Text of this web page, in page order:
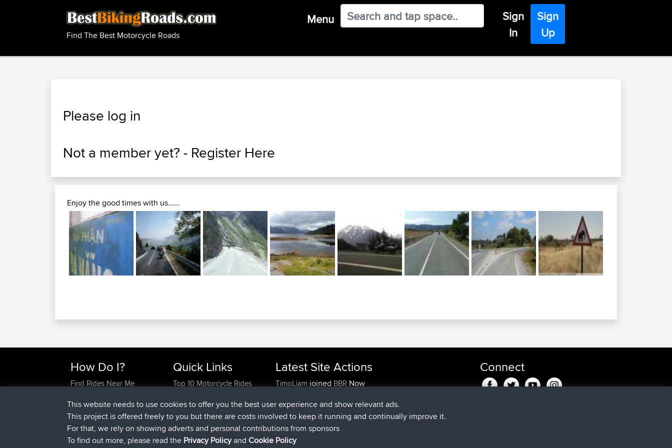
Find The Best Motorcycle Roads
Menu
Sign
In
Sign
Up
Please log in
Not a member yet? - Register Here
Enjoy the good times with us......
How Do I?
Find Rides Near Me
Work With GPX Files?
Forgot Your Password?
Become A Sponsor
FAQ
Quick Links
Top 10 Motorcycle Rides
Trip Builder
Who We Are
Contact Us
Help Us
Latest Site Actions
TimoLiam joined BBRNow
ItzChaosjoinedBBR10 hrs, 24 min ago
denerocharles joinedBBR19 hrs, 25 min ago
TheMagusjoinedBBR
popovazari
Connect
This website needs to use cookies to offer you the best user experience and show relevant ads.
This project is offered freely to you but there are costs involved to keep it running and continually improve it.
For that, we rely on showing adverts and personal contributions from sponsors
To find out more, please read the Privacy PolicyandCookie Policy